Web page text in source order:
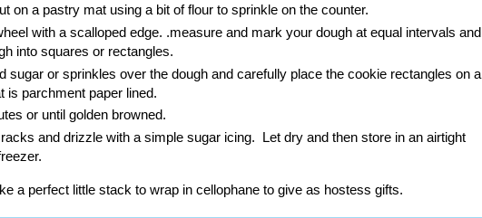
on a pastry mat using a bit of flour to sprinkle on the counter.
with a scalloped edge. .measure and mark your dough at equal intervals and
into squares or rectangles.
sugar or sprinkles over the dough and carefully place the cookie rectangles on a
is parchment paper lined.
or until golden browned.
and drizzle with a simple sugar icing. Let dry and then store in an airtight
a perfect little stack to wrap in cellophane to give as hostess gifts.